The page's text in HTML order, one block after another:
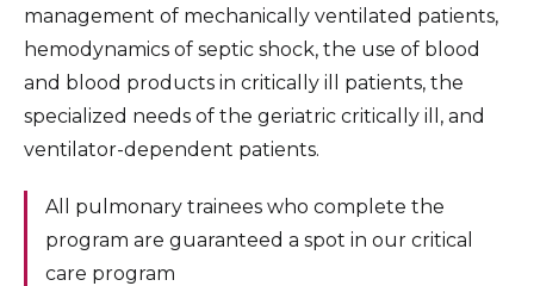
management of mechanically ventilated patients,
hemodynamics of septic shock, the use of blood
and blood products in critically ill patients, the
specialized needs of the geriatric critically ill, and
ventilator-dependent patients.
All pulmonary trainees who complete the
program are guaranteed a spot in our critical
care program